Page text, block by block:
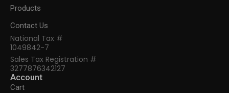
Products
Contact Us
National Tax #
1049842-7
Sales Tax Registration #
3277876342127
Account
Cart